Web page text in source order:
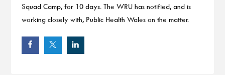
Squad Camp, for 10 days. The WRU has notified, and is
working closely with, Public Health Wales on the matter.